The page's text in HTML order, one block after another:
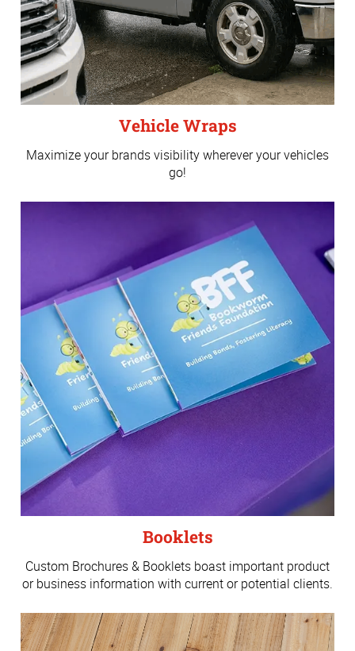
Vehicle Wraps
Maximize your brands visibility wherever your vehicles
go!
Booklets
Custom Brochures & Booklets boast important product
or business information with current or potential clients.